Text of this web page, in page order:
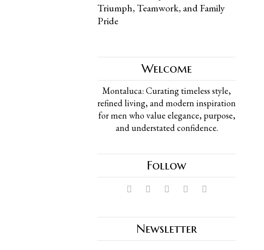
Triumph, Teamwork, and Family
Pride
Welcome
Montaluca: Curating timeless style,
refined living, and modern inspiration
for men who value elegance, purpose,
and understated confidence.
Follow
Newsletter